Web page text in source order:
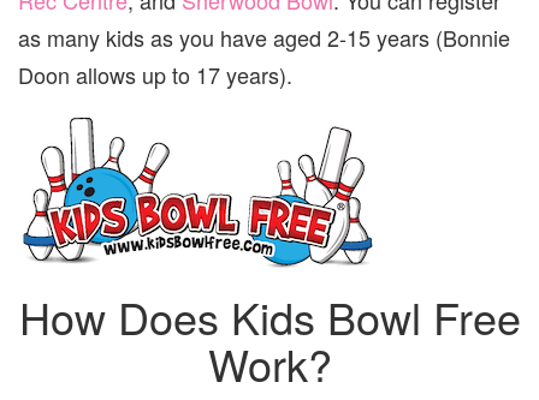
as many kids as you have aged 2-15 years (Bonnie
Doon allows up to 17 years).
How Does Kids Bowl Free
Work?